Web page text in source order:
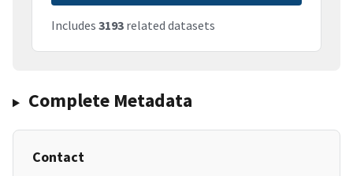
Includes 3193 related datasets
Complete Metadata
Contact